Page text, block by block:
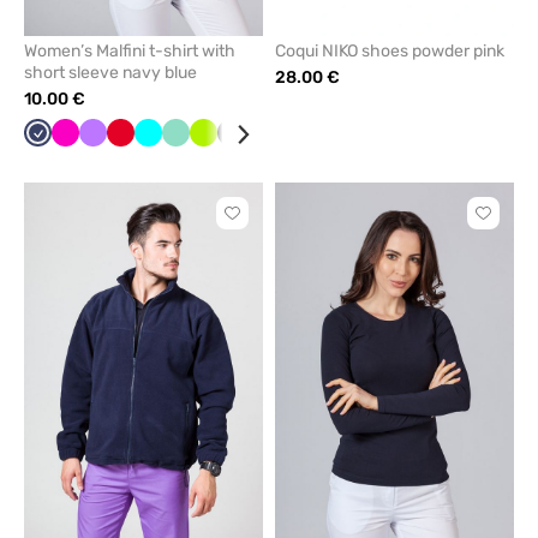
Women’s Malfini t-shirt with
short sleeve navy blue
10.00 €
NavyRaspberry
VioletRed Turquoise
Mint LimeBlack
Coqui NIKO shoes powder pink
28.00 €
Click
Click